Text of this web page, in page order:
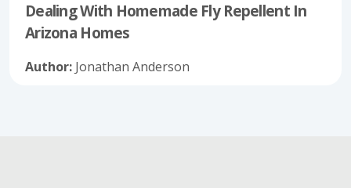
Dealing With Homemade Fly Repellent In
Arizona Homes
Author: Jonathan Anderson